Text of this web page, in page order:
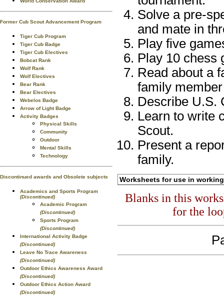
Former Cub Scout Advancement Program
Tiger Cub Program
Tiger Cub Badge
Tiger Cub Electives
Bobcat Rank
Wolf Rank
Wolf Electives
Bear Rank
Bear Electives
Webelos Badge
Arrow of Light Badge
Activity Badges
Physical Skills
Community
Outdoor
Mental Skills
Technology
Discontinued awards and Obsolete subjects
Academics and Sports Program
(Discontinued)
Academic Program
(Discontinued)
Sports Program
(Discontinued)
International Activity Badge
(Discontinued)
Leave No Trace Awareness
(Discontinued)
Outdoor Ethics Awareness Award
(Discontinued)
Outdoor Ethics Action Award
(Discontinued)
Solve a pre-
and mate in
Play five
Play 10 chess
Read about a
family
Describe U.S.
Learn to write
Scout.
Present a
family.
Worksheets for use in
Blanks in this
for the